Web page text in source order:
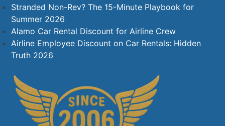
Stranded Non-Rev? The 15-Minute Playbook for
Summer 2026
Alamo Car Rental Discount for Airline Crew
Airline Employee Discount on Car Rentals: Hidden
Truth 2026